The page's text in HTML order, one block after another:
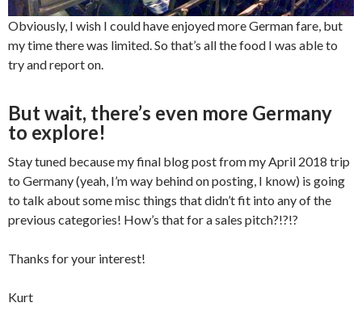
Obviously, I wish I could have enjoyed more German fare, but
my time there was limited. So that’s all the food I was able to
try and report on.
But wait, there’s even more Germany
to explore!
Stay tuned because my final blog post from my April 2018 trip
to Germany (yeah, I’m way behind on posting, I know) is going
to talk about some misc things that didn’t fit into any of the
previous categories! How’s that for a sales pitch?!?!?
Thanks for your interest!
Kurt